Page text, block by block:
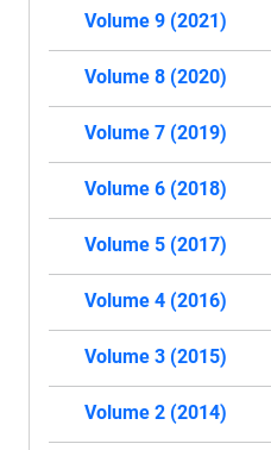
Volume 9 (2021)
Volume 8 (2020)
Volume 7 (2019)
Volume 6 (2018)
Volume 5 (2017)
Volume 4 (2016)
Volume 3 (2015)
Volume 2 (2014)